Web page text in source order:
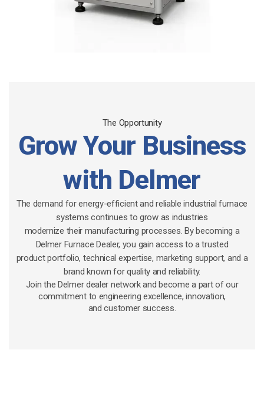
The Opportunity
Grow Your Business
with Delmer
The demand for energy-efficient and reliable industrial furnace
systems continues to grow as industries
modernize their manufacturing processes. By becoming a
Delmer Furnace Dealer, you gain access to a trusted
product portfolio, technical expertise, marketing support, and a
brand known for quality and reliability.
Join the Delmer dealer network and become a part of our
commitment to engineering excellence, innovation,
and customer success.